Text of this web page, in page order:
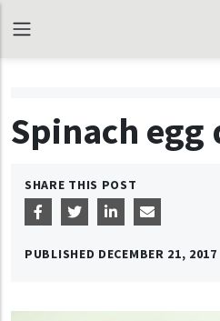
Spinach egg
SHARE THIS POST
PUBLISHED DECEMBER 21, 2017